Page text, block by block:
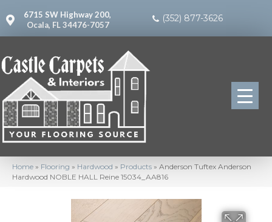
6715 SW Highway 200,
Ocala, FL 34476-7057
(352) 877-3626
Home » Flooring » Hardwood » Products » Anderson Tuftex Anderson
Hardwood NOBLE HALL Reine 15034_AA816